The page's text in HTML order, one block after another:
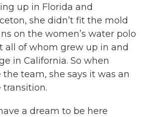
up in Florida and
she didn’t fit the mold
on the women’s water polo
of whom grew up in and
in California. So when
team, she says it was an
a dream to be here